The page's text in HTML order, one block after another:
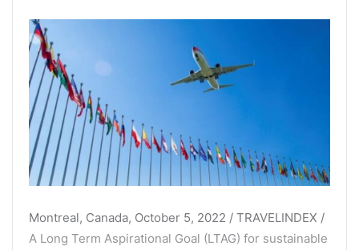
Montreal, Canada, October 5, 2022 / TRAVELINDEX /
A Long Term Aspirational Goal (LTAG) for sustainable